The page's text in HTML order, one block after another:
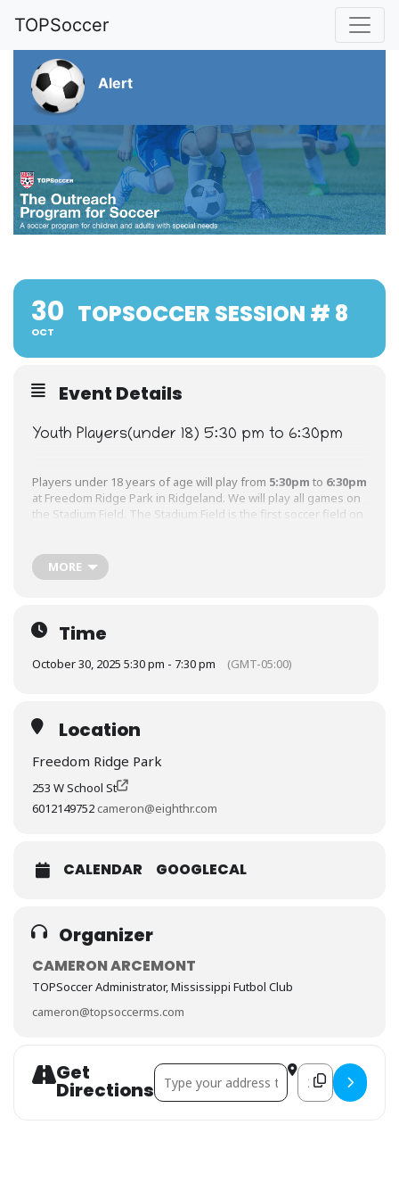
TOPSoccer
Alert
30
OCT
TOPSOCCER SESSION # 8
Event Details
Youth Players(under 18) 5:30 pm to 6:30pm
Players under 18 years of age will play from 5:30pm to 6:30pm
at Freedom Ridge Park in Ridgeland. We will play all games on
the Stadium Field. The Stadium Field is the first soccer field on
Adult Players(18 and over) 6:30 pm to 7:30pm
Players 18 years of age and older will play their games on the
Stadium Field and Freedom Ridge Park in Ridgeland from
6:30pmto7:30pm.
MORE
Time
October 30, 2025 5:30 pm - 7:30 pm (GMT-05:00)
Location
Freedom Ridge Park
253 W School St
6012149752cameron@eighthr.com
CALENDAR GOOGLECAL
Organizer
CAMERON ARCEMONT
TOPSoccer Administrator, Mississippi Futbol Club
cameron@topsoccerms.com
Get
Directions
Address - TOPSoccer Session # 8 []
Destination